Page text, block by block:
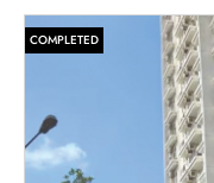
COMPLETED